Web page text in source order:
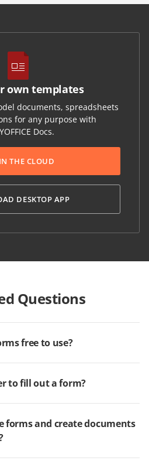
own templates
documents, spreadsheets
for any purpose with
Docs.
THE CLOUD
DESKTOP APP
Questions
free to use?
to fill out a form?
forms and create documents